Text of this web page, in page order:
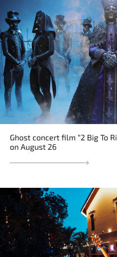
Ghost concert film “2 Big To
on August 26